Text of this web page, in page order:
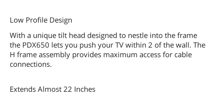
Low Profile Design
With a unique tilt head designed to nestle into the frame
the PDX650 lets you push your TV within 2 of the wall. The
H frame assembly provides maximum access for cable
connections.
Extends Almost 22 Inches